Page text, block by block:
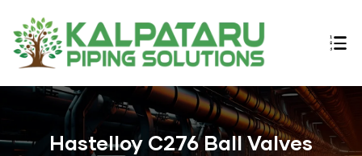
Hastelloy C276 Ball Valves